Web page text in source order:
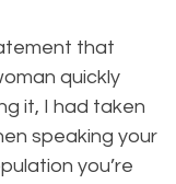
that
quickly
it, I had taken
speaking your
you’re